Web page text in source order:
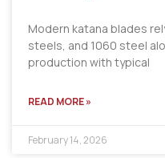
Modern katana blades
steels, and 1060 steel
production with typical
READ MORE »
February 14, 2026